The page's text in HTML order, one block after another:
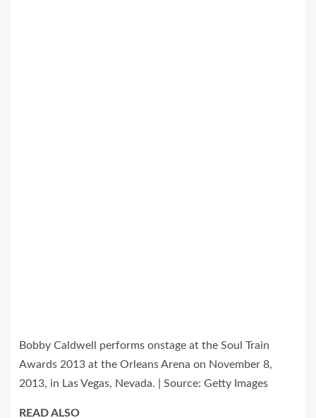
Bobby Caldwell performs onstage at the Soul Train
Awards 2013 at the Orleans Arena on November 8,
2013, in Las Vegas, Nevada. | Source: Getty Images
READ ALSO